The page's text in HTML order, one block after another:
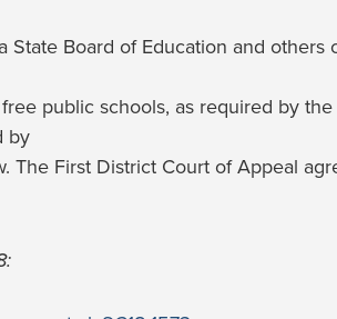
Board of Education and others
public schools, as required by
by
The First District Court of Appeal